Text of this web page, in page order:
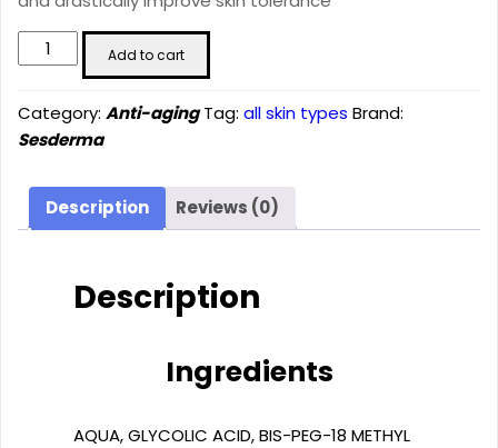
ACGLICOLIC
Liposomal
(30ml)
quantity
Add to cart
Category: Anti-aging Tag: all skin types Brand:
Sesderma
Description Reviews (0)
Description
Ingredients
AQUA, GLYCOLIC ACID, BIS-PEG-18 METHYL